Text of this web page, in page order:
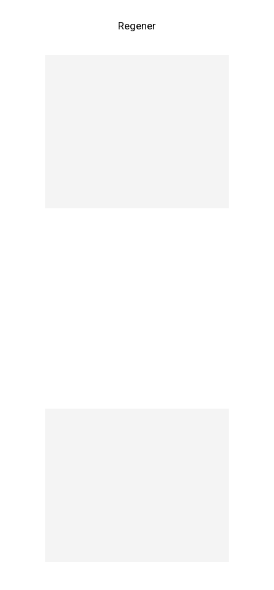
Regener